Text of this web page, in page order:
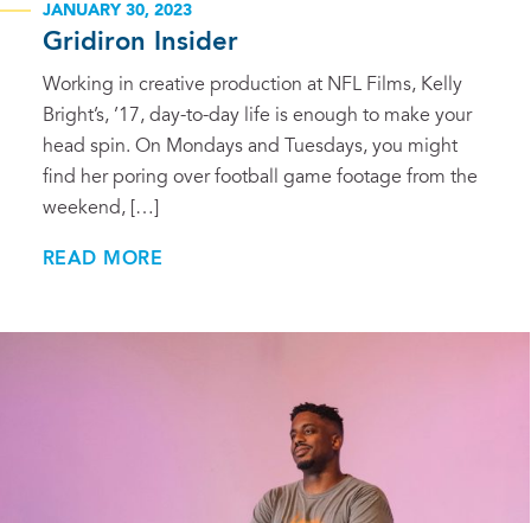
JANUARY 30, 2023
Gridiron Insider
Working in creative production at NFL Films, Kelly
Bright’s, ’17, day-to-day life is enough to make your
head spin. On Mondays and Tuesdays, you might
find her poring over football game footage from the
weekend, […]
READ MORE